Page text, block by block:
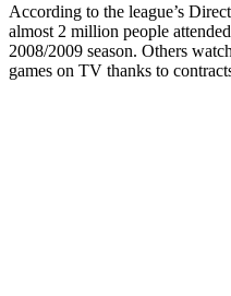
According to the league’s
almost 2 million people
2008/2009 season. Others
games on TV thanks to